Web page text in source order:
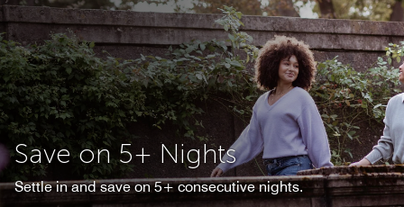
Save on 5+ Nights
Settle in and save on 5+ consecutive nights.